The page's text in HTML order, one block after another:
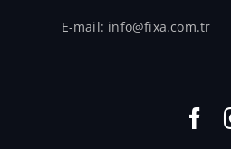
E-mail: info@fixa.com.tr